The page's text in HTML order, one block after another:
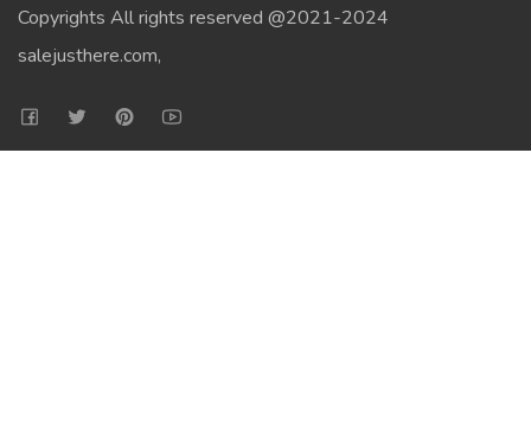
Copyrights All rights reserved @2021-2024
salejusthere.com,